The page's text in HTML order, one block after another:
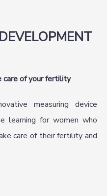
care of your fertility
measuring device
learning for women who
care of their fertility and